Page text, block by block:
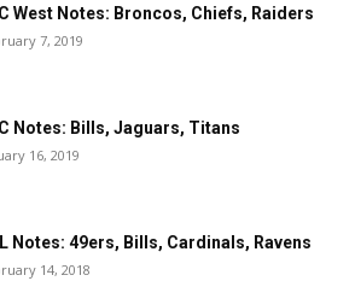
West Notes: Broncos, Chiefs, Raiders
7, 2019
Notes: Bills, Jaguars, Titans
16, 2019
Notes: 49ers, Bills, Cardinals, Ravens
14, 2018